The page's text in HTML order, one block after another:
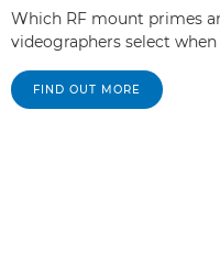
Which RF mount primes
videographers select
FIND OUT MORE